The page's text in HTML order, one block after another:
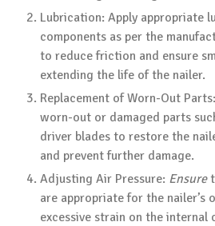
Lubrication: Apply appropriate
components as per the
to reduce friction and ensure
extending the life of the nailer.
Replacement of Worn-Out
worn-out or damaged parts
driver blades to restore the
and prevent further damage.
Adjusting Air Pressure: Ensure
are appropriate for the nailer’s
excessive strain on the internal